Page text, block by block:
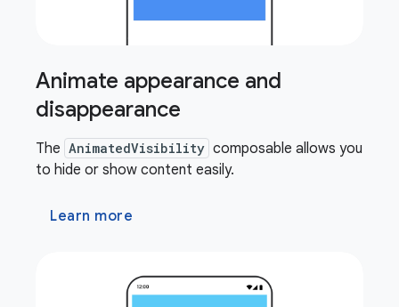
Animate appearance and
disappearance
The AnimatedVisibility composable allows you
to hide or show content easily.
Learn more